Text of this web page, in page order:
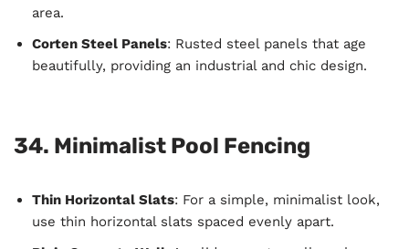
area.
Corten Steel Panels: Rusted steel panels that age
beautifully, providing an industrial and chic design.
34. Minimalist Pool Fencing
Thin Horizontal Slats: For a simple, minimalist look,
use thin horizontal slats spaced evenly apart.